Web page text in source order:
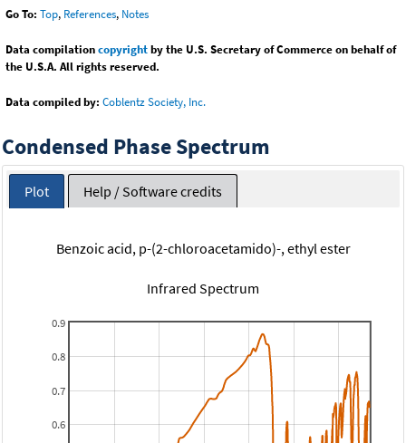
Go To: Top, References, Notes
Data compilationcopyrightby the U.S. Secretary of Commerce on behalf of
the U.S.A. All rights reserved.
Data compiled by: Coblentz Society, Inc.
Condensed Phase Spectrum
Plot Help / Software credits
Benzoic acid, p-(2-chloroacetamido)-, ethyl ester
Infrared Spectrum
0.6
0.7
0.8
0.9